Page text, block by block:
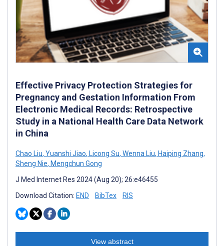
Effective Privacy Protection Strategies for
Pregnancy and Gestation Information From
Electronic Medical Records: Retrospective
Study in a National Health Care Data Network
in China
Chao Liu, Yuanshi Jiao, Licong Su, Wenna Liu, Haiping Zhang,
Sheng Nie, Mengchun Gong
J Med Internet Res 2024 (Aug 20); 26:e46455
Download Citation: END BibTex RIS
View abstract